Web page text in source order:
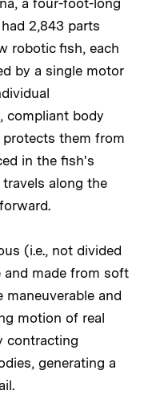
a four-foot-long
2,843 parts
robotic fish, each
by a single motor
compliant body
them from
in the fish's
along the
(i.e., not divided
made from soft
maneuverable and
motion of real
contracting
generating a